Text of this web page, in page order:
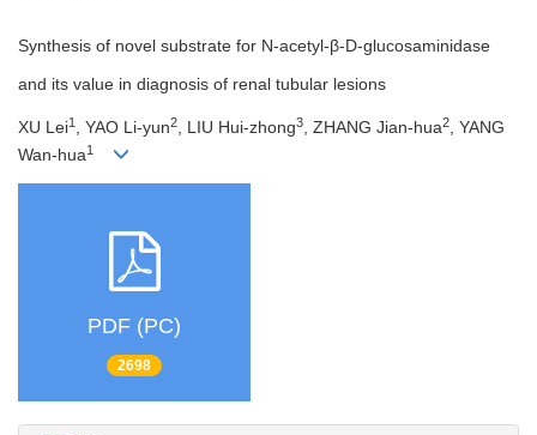
Synthesis of novel substrate for N-acetyl-β-D-glucosaminidase
and its value in diagnosis of renal tubular lesions
XU Lei1 , YAO Li-yun2 , LIU Hui-zhong3 , ZHANG Jian-hua2
, YANG
Wan-hua1
PDF (PC)
2698